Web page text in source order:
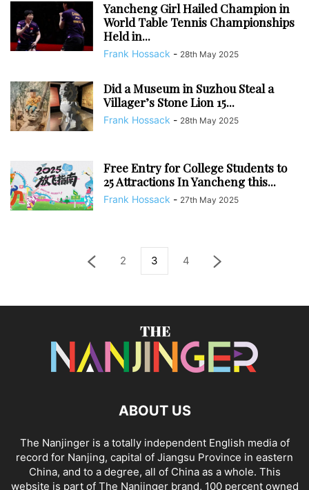
Yancheng Girl Hailed Champion in
World Table Tennis Championships
Held in...
Frank Hossack - 28th May 2025
Did a Museum in Suzhou Steal a
Villager’s Stone Lion 15...
Frank Hossack - 28th May 2025
Free Entry for College Students to
25 Attractions In Yancheng this...
Frank Hossack - 27th May 2025
2 3 4
ABOUT US
The Nanjinger is a totally independent English media of
record for Nanjing, capital of Jiangsu Province in eastern
China, and to a degree, all of China as a whole. This
website is part of The Nanjinger brand, 100 percent owned